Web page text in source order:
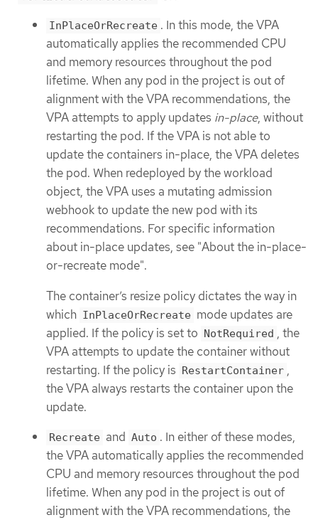
InPlaceOrRecreate . In this mode, the VPA
automatically applies the recommended CPU
and memory resources throughout the pod
lifetime. When any pod in the project is out of
alignment with the VPA recommendations, the
VPA attempts to apply updates in-place, without
restarting the pod. If the VPA is not able to
update the containers in-place, the VPA deletes
the pod. When redeployed by the workload
object, the VPA uses a mutating admission
webhook to update the new pod with its
recommendations. For specific information
about in-place updates, see "About the in-place-
or-recreate mode".
The container’s resize policy dictates the way in
which InPlaceOrRecreate mode updates are
applied. If the policy is set to NotRequired , the
VPA attempts to update the container without
restarting. If the policy is RestartContainer ,
the VPA always restarts the container upon the
update.
Recreate and Auto . In either of these modes,
the VPA automatically applies the recommended
CPU and memory resources throughout the pod
lifetime. When any pod in the project is out of
alignment with the VPA recommendations, the